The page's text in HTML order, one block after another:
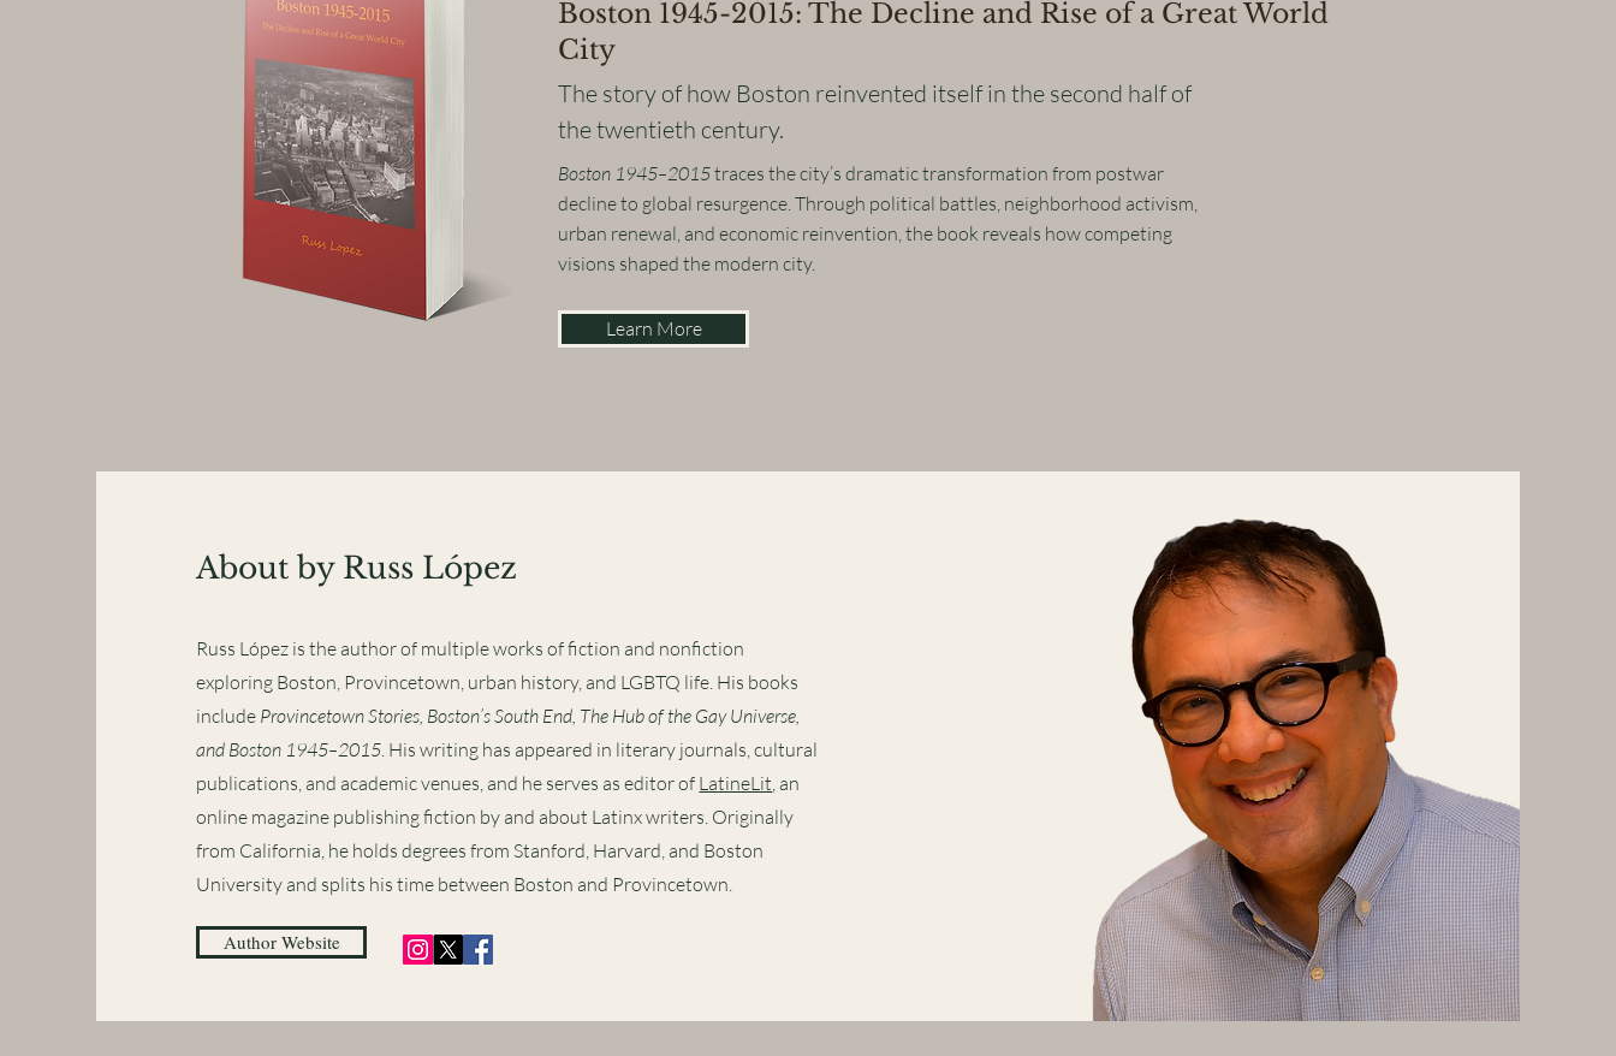
Boston 1945-2015: The Decline and Rise of a Great World
City
The story of how Boston reinvented itself in the second half of
the twentieth century.
Boston 1945–2015traces the city’s dramatic transformation from postwar
decline to global resurgence. Through political battles, neighborhood activism,
urban renewal, and economic reinvention, the book reveals how competing
visions shaped the modern city.
Learn More
About by Russ López
Russ López is the author of multiple works of fiction and nonfiction
exploring Boston, Provincetown, urban history, and LGBTQ life. His books
include Provincetown Stories, Boston’s South End, The Hub of the Gay Universe,
and Boston 1945–2015. His writing has appeared in literary journals, cultural
publications, and academic venues, and he serves as editor of LatineLit, an
online magazine publishing fiction by and about Latinx writers. Originally
from California, he holds degrees from Stanford, Harvard, and Boston
University and splits his time between Boston and Provincetown.
Author Website